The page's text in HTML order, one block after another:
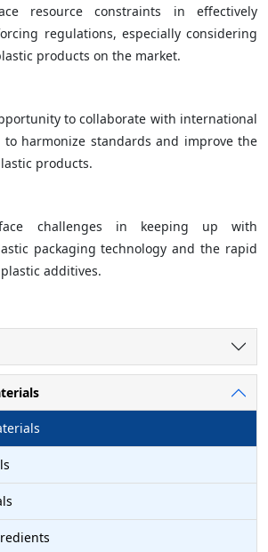
resource constraints in effectively
regulations, especially considering
products on the market.
to collaborate with international
to harmonize standards and improve the
products.
challenges in keeping up with
packaging technology and the rapid
additives.